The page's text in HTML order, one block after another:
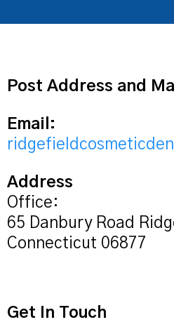
Post Address and
Email:
Address
Office:
65 Danbury Road
Connecticut 06877
Get In Touch